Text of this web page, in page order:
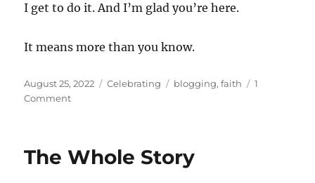
I get to do it. And I’m glad you’re here.
It means more than you know.
Posted
on
August 25, 2022 Categories
Celebrating Tags
blogging,faith
1
Commenton
The Whole Story